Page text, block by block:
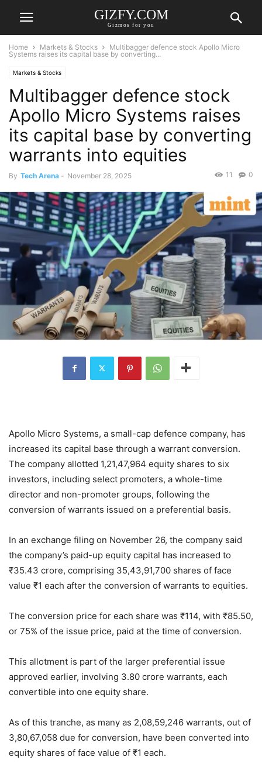
GIZFY.COM
Gizmos for you
Home Markets & Stocks
Multibagger defence stock Apollo Micro
Systems raises its capital base by converting...
Markets & Stocks
Multibagger defence stock
Apollo Micro Systems raises
its capital base by converting
warrants into equities
By Tech Arena - November 28, 2025 0
11
Apollo Micro Systems, a small-cap defence company, has
increased its capital base through a warrant conversion.
The company allotted 1,21,47,964 equity shares to six
investors, including select promoters, a whole-time
director and non-promoter groups, following the
conversion of warrants issued on a preferential basis.
In an exchange filing on November 26, the company said
the company’s paid-up equity capital has increased to
₹35.43 crore, comprising 35,43,91,700 shares of face
value ₹1 each after the conversion of warrants to equities.
The conversion price for each share was ₹114, with ₹85.50,
or 75% of the issue price, paid at the time of conversion.
This allotment is part of the larger preferential issue
approved earlier, involving 3.80 crore warrants, each
convertible into one equity share.
As of this tranche, as many as 2,08,59,246 warrants, out of
3,80,67,058 due for conversion, have been converted into
equity shares of face value of ₹1 each.